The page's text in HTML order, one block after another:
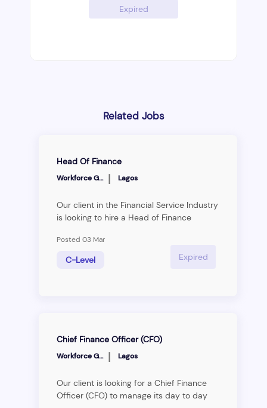
Expired
Related Jobs
Head Of Finance
Workforce Group | Lagos
Our client in the Financial Service Industry
is looking to hire a Head of Finance
to day finance operations and provide
financial strategic guidance to the
to work as part of a vibrant new platform
that delivers better outcomes for Nigerian
consumers.&nbsp;&nbsp;Roles &amp;
Responsibilities:&nbsp;Financial Vision
Posted 03 Mar
C-Level Expired
Chief Finance Officer (CFO)
Workforce Group | Lagos
Our client is looking for a Chief Finance
Officer (CFO) to manage its day to day